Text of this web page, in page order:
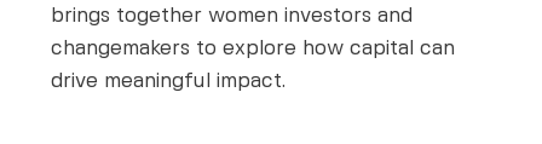
brings together women investors and
changemakers to explore how capital can
drive meaningful impact.